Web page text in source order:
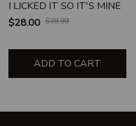
I LICKED IT SO IT'S MINE
$28.00 $38.99
ADD TO CART